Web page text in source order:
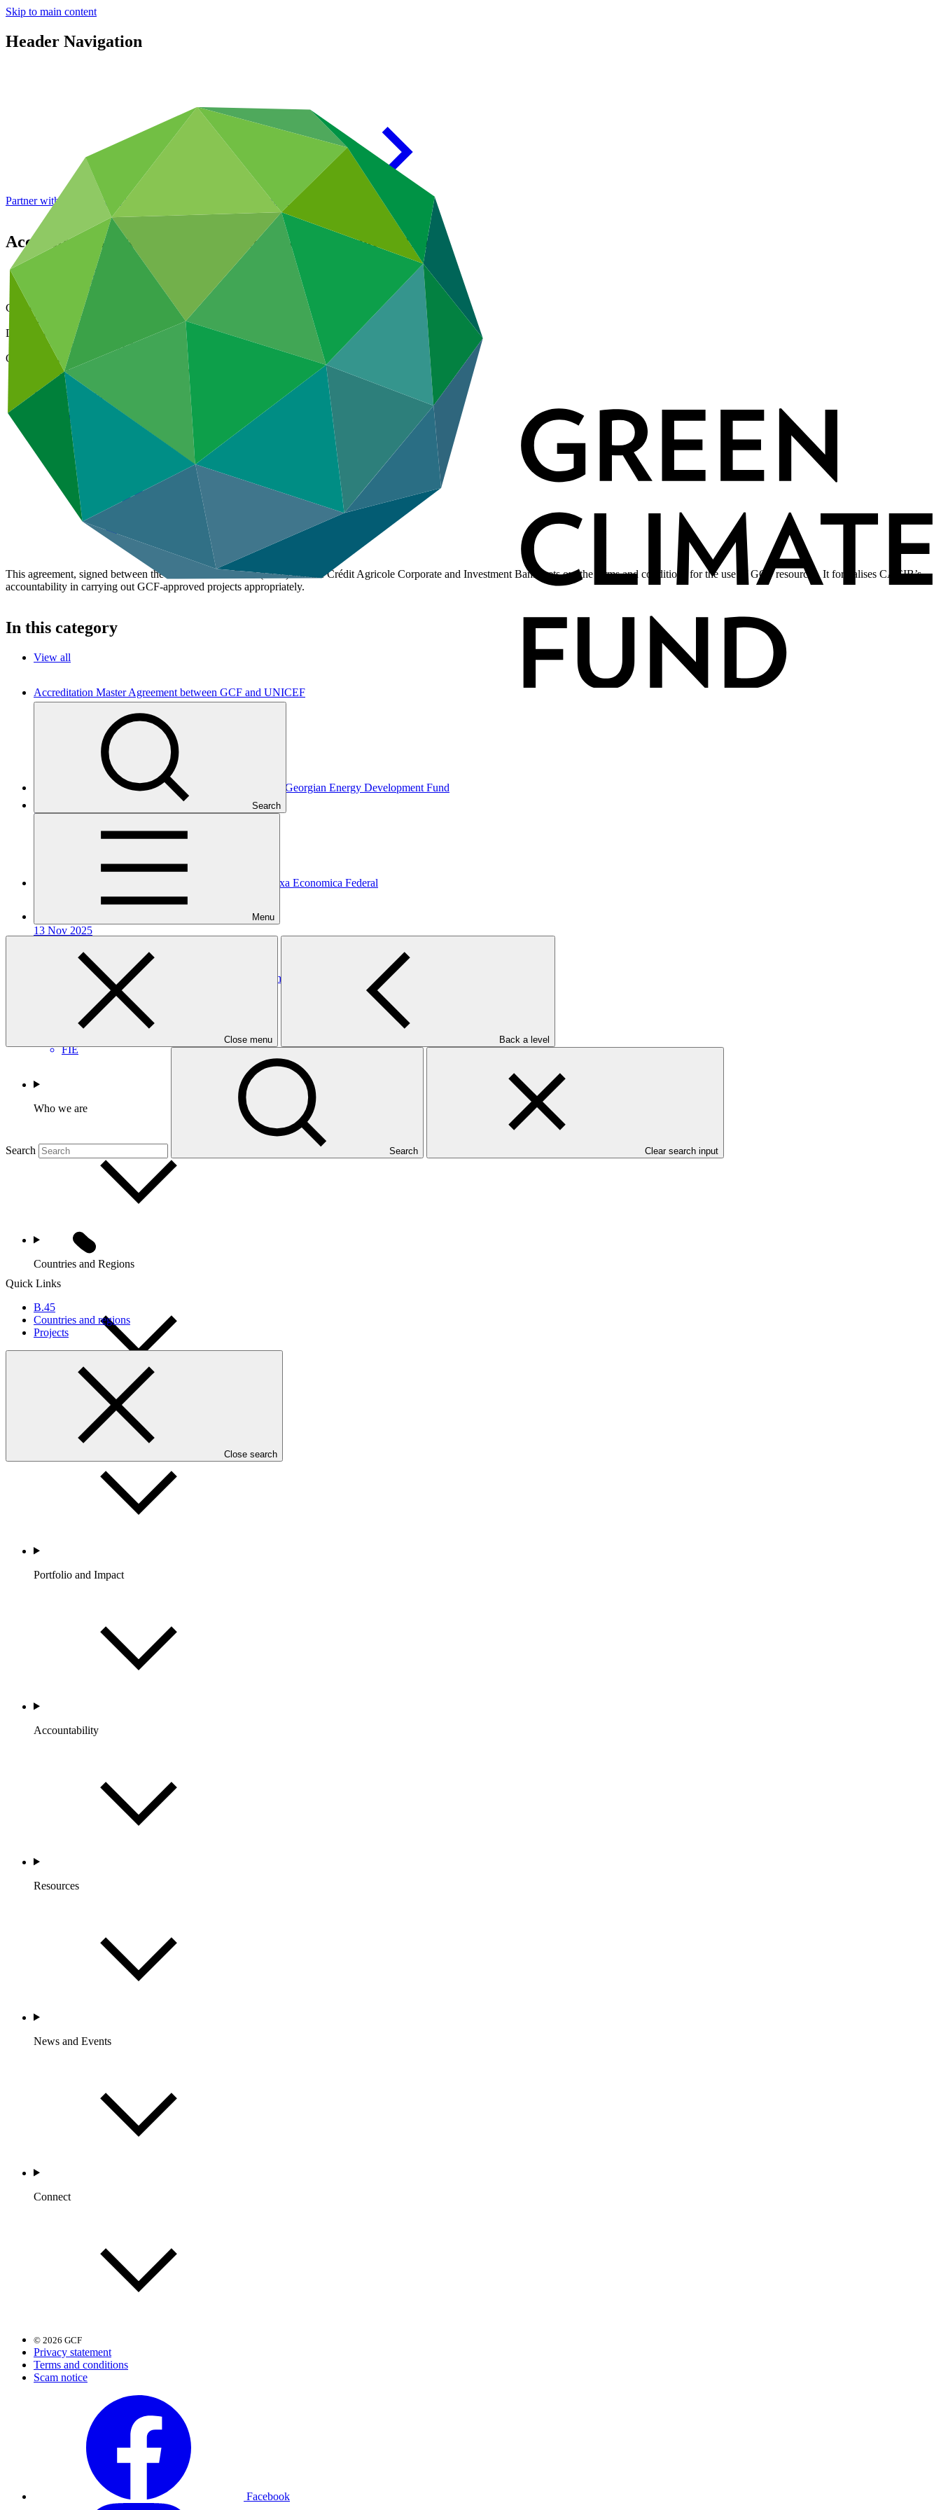
Skip to main content
Header Navigation
Search
Menu
Close menu Back a level
Search Search Clear search input
Quick Links
B.45
Countries and regions
Projects
Close search
Partner with GCF: 2nd accreditation window of 2026 now open
Accreditation Master Agreement between GCF and CACIB
Data and resources
Operational documents
Cover date
07 Apr 2021
Document type
Accreditation Master Agreement
Organization
Crédit Agricole Corporate and Investment Bank
Main document
PDF
1.15 MB
This agreement, signed between the Green Climate Fund (GCF) and the Crédit Agricole Corporate and Investment Bank, sets out the terms and conditions for the use of GCF resources. It formalises CACIB’s
accountability in carrying out GCF-approved projects appropriately.
In this category
View all
Accreditation Master Agreement between GCF and UNICEF
Accreditation Master Agreement
UNICEF
Accreditation Master Agreement between GCF and JSC Georgian Energy Development Fund
Accreditation Master Agreement
Accreditation Master Agreement between GCF and Caixa Economica Federal
Accreditation Master Agreement
13 Nov 2025
CEF
Accreditation Master Agreement between GCF and Fonds d’Intervention pour l’Environnement
Accreditation Master Agreement
23 Sep 2025
FIE
Who we are
Countries and Regions
Portfolio and Impact
Accountability
Resources
News and Events
Connect
© 2026 GCF
Privacy statement
Terms and conditions
Scam notice
Facebook